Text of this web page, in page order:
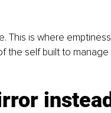
This is where
the self built to